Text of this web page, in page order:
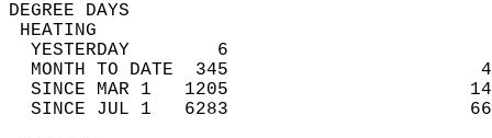
DEGREE
YESTERDAY        6
MONTH TO DATE  345
SINCE MAR 1   1205
SINCE JUL 1   6283